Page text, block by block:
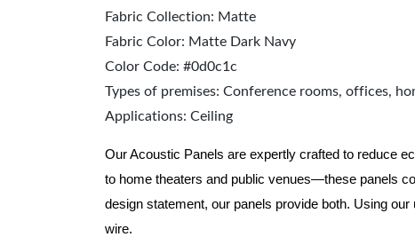
Fabric Collection: Matte
Fabric Color: Matte Dark Navy
Color Code: #0d0c1c
Types of premises: Conference rooms, offices,
Applications: Ceiling
Our Acoustic Panels are expertly crafted to reduce
to home theaters and public venues—these panels
design statement, our panels provide both. Using our
wire.